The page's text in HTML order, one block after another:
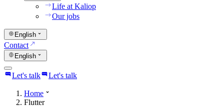
Life at Kaliop
Our jobs
English
Contact
English
Let's talk Let's talk
Home
Flutter